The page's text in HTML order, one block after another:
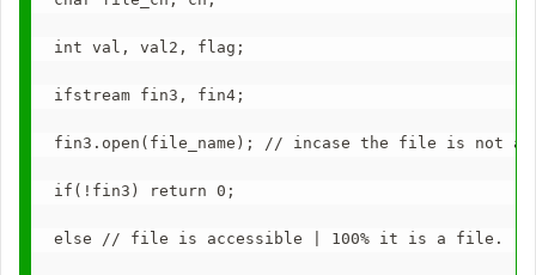
int val, val2, flag;
ifstream fin3, fin4;
fin3.open(file_name); // incase the file is not
if(!fin3) return 0;
else // file is accessible | 100% it is a file.